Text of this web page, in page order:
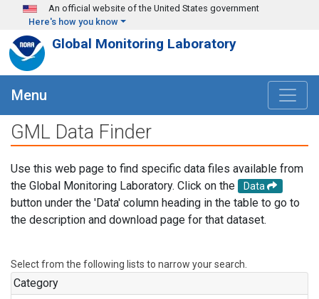
Skip to main content
An official website of the United States government
Here's how you know
Global Monitoring Laboratory
Menu
GML Data Finder
Use this web page to find specific data files available from
the Global Monitoring Laboratory. Click on the
Data
button under the 'Data' column heading in the table to go to
the description and download page for that dataset.
Select from the following lists to narrow your search.
Category